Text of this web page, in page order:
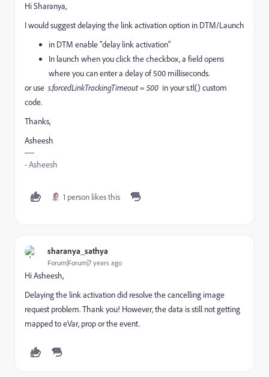
Hi Sharanya,
I would suggest delaying the link activation option in DTM/Launch
in DTM enable "delay link activation"
In launch when you click the checkbox, a field opens
where you can enter a delay of 500 milliseconds.
or use s.forcedLinkTrackingTimeout = 500 in your s.tl() custom
code.
Thanks,
Asheesh
- Asheesh
1 person likes this
sharanya_sathya
Forum|Forum|7 years ago
Hi Asheesh,
Delaying the link activation did resolve the cancelling image
request problem. Thank you! However, the data is still not getting
mapped to eVar, prop or the event.